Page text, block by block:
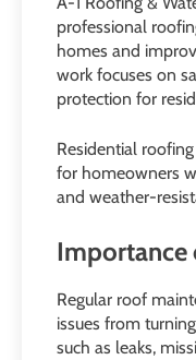
professional
homes and
work focuses on
protection for
Residential
for homeowners
and weather-
Importance
Regular roof
issues from
such as leaks,